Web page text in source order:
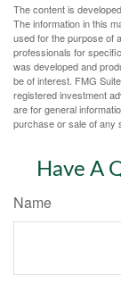
The content is
The information in this
used for the purpose of
professionals for
was developed and
be of interest. FMG
registered investment
are for general
purchase or sale of any
Have A
Name